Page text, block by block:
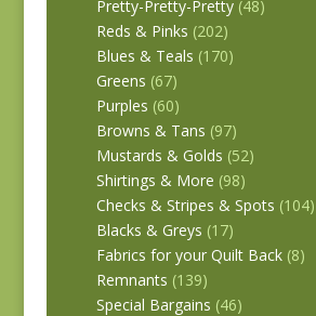
Pretty-Pretty-Pretty (48)
Reds & Pinks (202)
Blues & Teals (170)
Greens (67)
Purples (60)
Browns & Tans (97)
Mustards & Golds (52)
Shirtings & More (98)
Checks & Stripes & Spots (104)
Blacks & Greys (17)
Fabrics for your Quilt Back (8)
Remnants (139)
Special Bargains (46)